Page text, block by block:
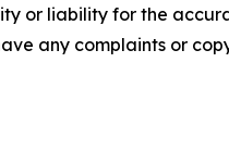
or liability for the
any complaints or